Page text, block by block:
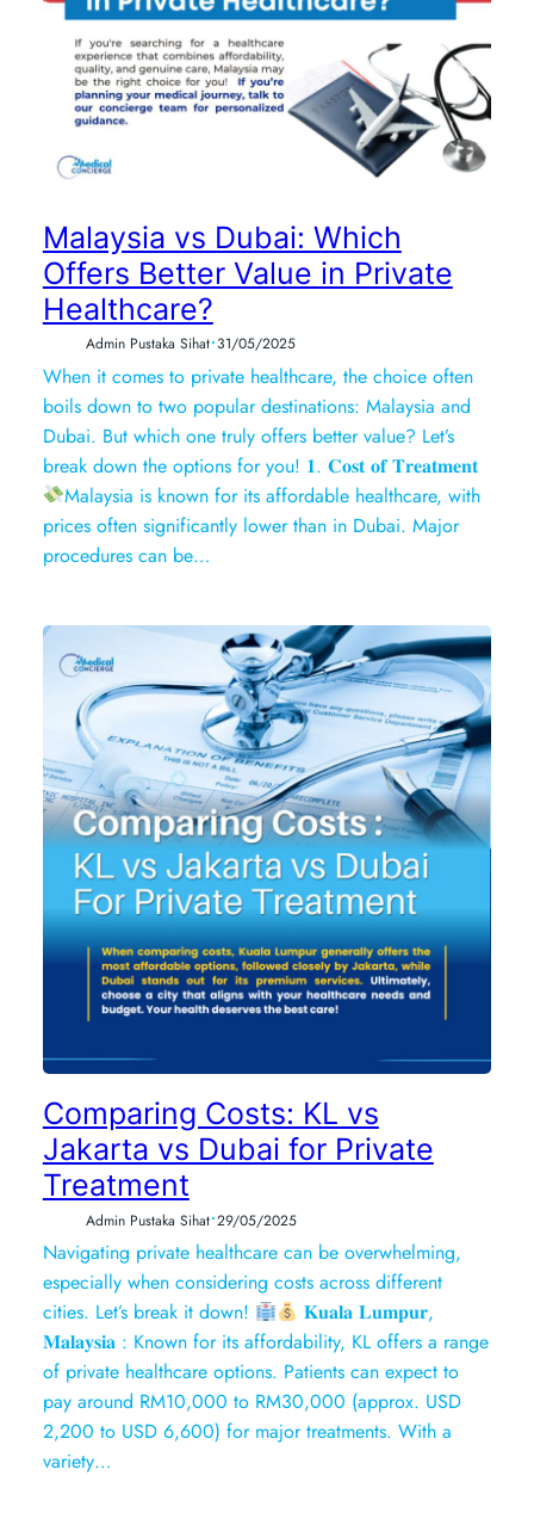
Malaysia vs Dubai: Which
Offers Better Value in Private
Healthcare?
Admin Pustaka Sihat•31/05/2025
When it comes to private healthcare, the choice often
boils down to two popular destinations: Malaysia and
Dubai. But which one truly offers better value? Let’s
break down the options for you! 𝟏. 𝐂𝐨𝐬𝐭 𝐨𝐟 𝐓𝐫𝐞𝐚𝐭𝐦𝐞𝐧𝐭
Malaysia is known for its affordable healthcare, with
prices often significantly lower than in Dubai. Major
procedures can be…
Comparing Costs: KL vs
Jakarta vs Dubai for Private
Treatment
Admin Pustaka Sihat•29/05/2025
Navigating private healthcare can be overwhelming,
especially when considering costs across different
cities. Let’s break it down!
𝐊𝐮𝐚𝐥𝐚 𝐋𝐮𝐦𝐩𝐮𝐫,
𝐌𝐚𝐥𝐚𝐲𝐬𝐢𝐚 : Known for its affordability, KL offers a range
of private healthcare options. Patients can expect to
pay around RM10,000 to RM30,000 (approx. USD
2,200 to USD 6,600) for major treatments. With a
variety…